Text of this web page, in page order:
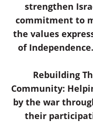
strengthen
commitment to
the values
of
Rebuilding
Community:
by the war
their